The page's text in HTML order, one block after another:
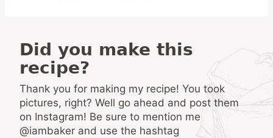
Did you make this
recipe?
Thank you for making my recipe! You took
pictures, right? Well go ahead and post them
on Instagram! Be sure to mention me
@iambaker and use the hashtag